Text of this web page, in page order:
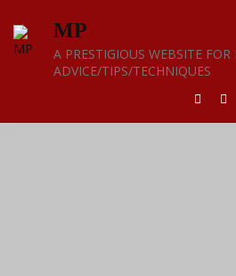
content
MP
A PRESTIGIOUS WEBSITE
ADVICE/TIPS/TECHNIQUES